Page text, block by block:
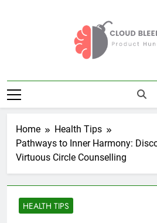
Home
Health Tips
Pathways to Inner Harmony:
Virtuous Circle Counselling
HEALTH TIPS